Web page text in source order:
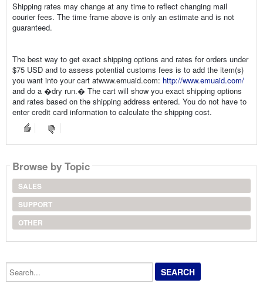
Shipping rates may change at any time to reflect changing mail
courier fees. The time frame above is only an estimate and is not
guaranteed.
The best way to get exact shipping options and rates for orders under
$75 USD and to assess potential customs fees is to add the item(s)
you want into your cart atwww.emuaid.com: http://www.emuaid.com/
and do a �dry run.� The cart will show you exact shipping options
and rates based on the shipping address entered. You do not have to
enter credit card information to calculate the shipping cost.
Browse by Topic
SALES
SUPPORT
OTHER
Search...